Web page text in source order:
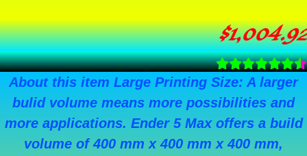
$1,004.92
About this item Large Printing Size: A larger
bulid volume means more possibilities and
more applications. Ender 5 Max offers a build
volume of 400 mm x 400 mm x 400 mm,